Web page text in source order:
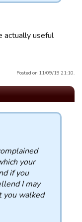
actually useful
Posted on 11/09/19 21:10.
your
if you
I may
you walked